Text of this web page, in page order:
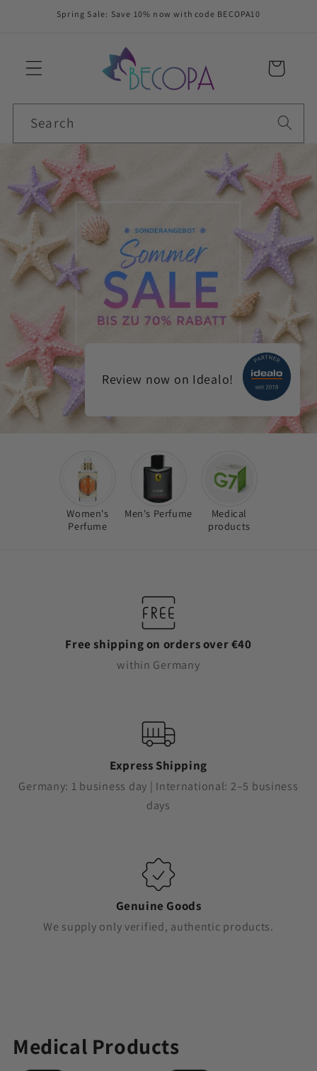
Skip toSpring Sale: Save 10% now with code BECOPA10
Cart
Search
Review now on Idealo!
Women's
Perfume
Men's Perfume
Medical
products
Free shipping on orders over €40
within Germany
Express Shipping
Germany: 1 business day | International: 2–5 business
days
Genuine Goods
We supply only verified, authentic products.
Medical Products